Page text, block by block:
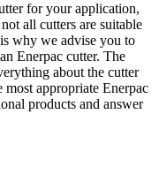
for your application,
all cutters are suitable
why we advise you to
Enerpac cutter. The
about the cutter
appropriate Enerpac
products and answer